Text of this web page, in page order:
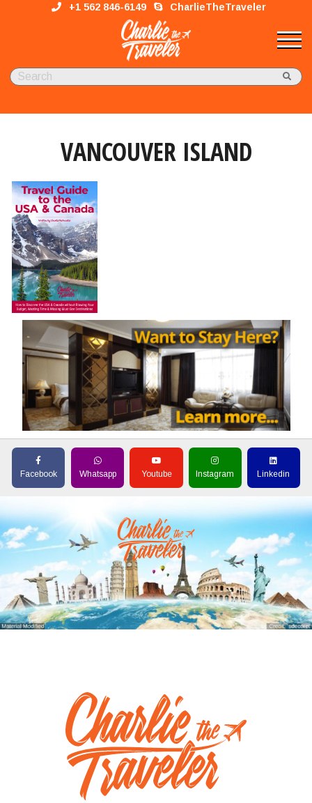
+1 562 846-6149 CharlieTheTraveler
VANCOUVER ISLAND
Facebook Whatsapp Youtube Instagram Linkedin